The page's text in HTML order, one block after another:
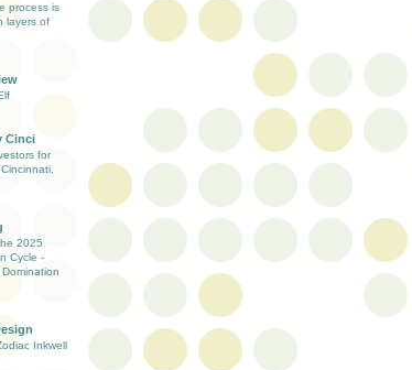
process is
layers of
Cinci
for
2025
Cycle -
Inkwell